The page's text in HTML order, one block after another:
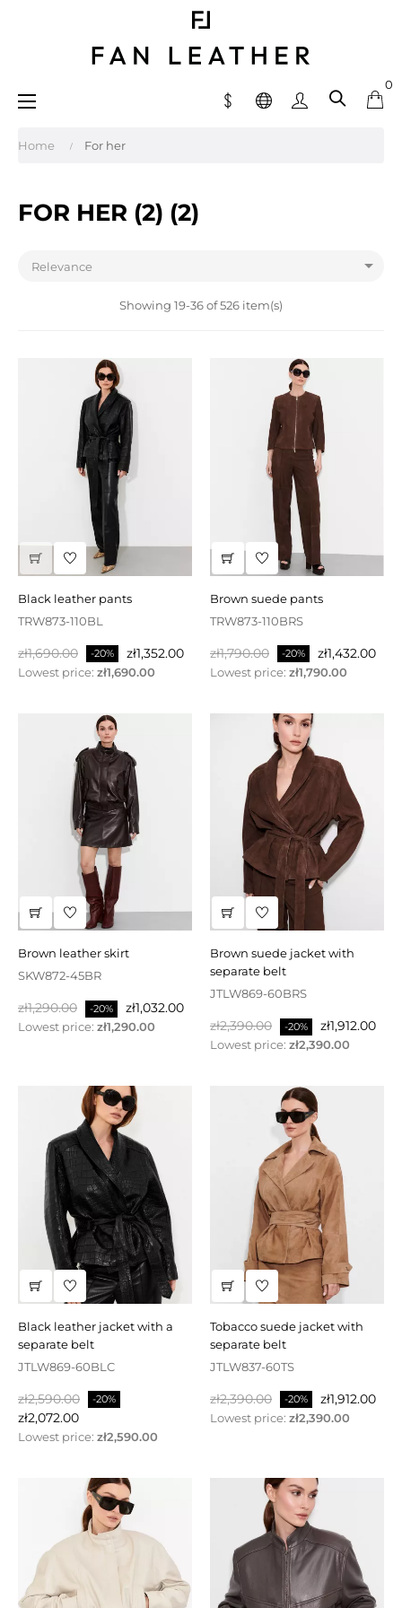
0
Toggle
☰
Home For her
FOR HER (2) (2)
Relevance 
Showing 19-36 of 526 item(s)
black leather pants
TRW873-110BL
Regular
price
zł1,690.00 -20% Price
zł1,352.00
Lowest price: zł1,690.00
brown suede pants
TRW873-110BRS
Regular
price
zł1,790.00 -20% Price
zł1,432.00
Lowest price: zł1,790.00
brown leather skirt
SKW872-45BR
Regular
price
zł1,290.00 -20% Price
zł1,032.00
Lowest price: zł1,290.00
brown suede jacket with
separate belt
JTLW869-60BRS
Regular
price
zł2,390.00 -20% Price
zł1,912.00
Lowest price: zł2,390.00
black leather jacket with a
separate belt
JTLW869-60BLC
Regular
price
zł2,590.00 -20%
zł2,072.00
Lowest price: zł2,590.00
tobacco suede jacket with
separate belt
JTLW837-60TS
Regular
price
zł2,390.00 -20% Price
zł1,912.00
Lowest price: zł2,390.00